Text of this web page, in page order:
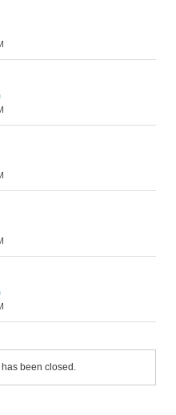
has been closed.